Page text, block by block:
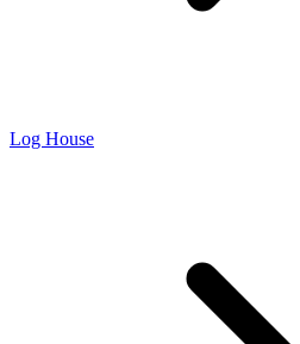
Log House